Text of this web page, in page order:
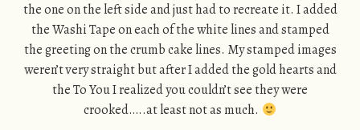
the one on the left side and just had to recreate it. I added
the Washi Tape on each of the white lines and stamped
the greeting on the crumb cake lines. My stamped images
weren’t very straight but after I added the gold hearts and
the To You I realized you couldn’t see they were
crooked…..at least not as much.